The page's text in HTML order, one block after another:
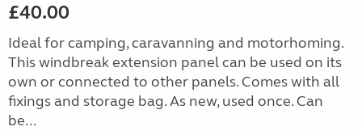
£40.00
Ideal for camping, caravanning and motorhoming.
This windbreak extension panel can be used on its
own or connected to other panels. Comes with all
fixings and storage bag. As new, used once. Can
be...